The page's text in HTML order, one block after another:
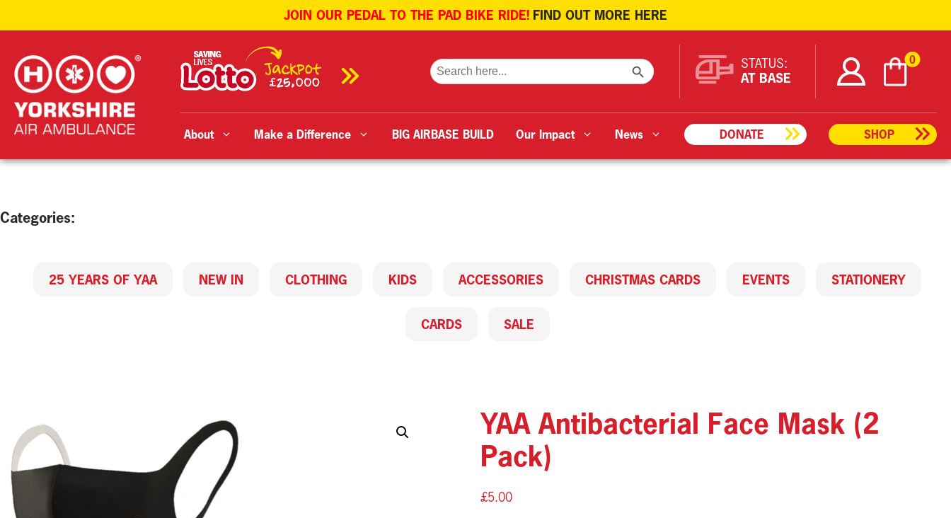
JOIN OUR PEDAL TO THE PAD BIKE RIDE! FIND OUT MORE HERE
content
About Make a Difference BIG AIRBASE BUILD Our Impact News DONATE SHOP
Search
for:
SEARCH BUTTON STATUS:
AT BASE
0
Categories:
25 YEARS OF YAA NEW IN CLOTHING KIDS ACCESSORIES CHRISTMAS CARDS EVENTS STATIONERY
CARDS SALE
YAA Antibacterial Face Mask (2
Pack)
£5.00